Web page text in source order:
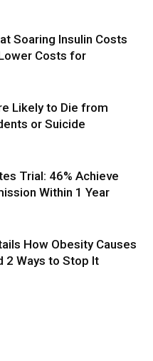
Soaring Insulin Costs
Costs for
Likely to Die from
or Suicide
Trial: 46% Achieve
Within 1 Year
How Obesity Causes
2 Ways to Stop It